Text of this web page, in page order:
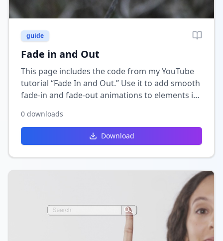
guide
Fade in and Out
This page includes the code from my YouTube
tutorial “Fade In and Out.” Use it to add smooth
fade-in and fade-out animations to elements in
effect.
0 downloads
Download